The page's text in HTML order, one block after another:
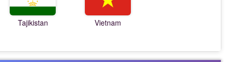
Tajikistan Vietnam